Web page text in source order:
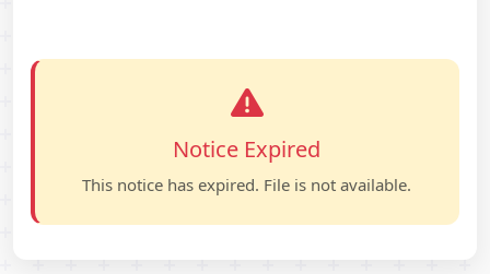
Notice Expired
This notice has expired. File is not available.